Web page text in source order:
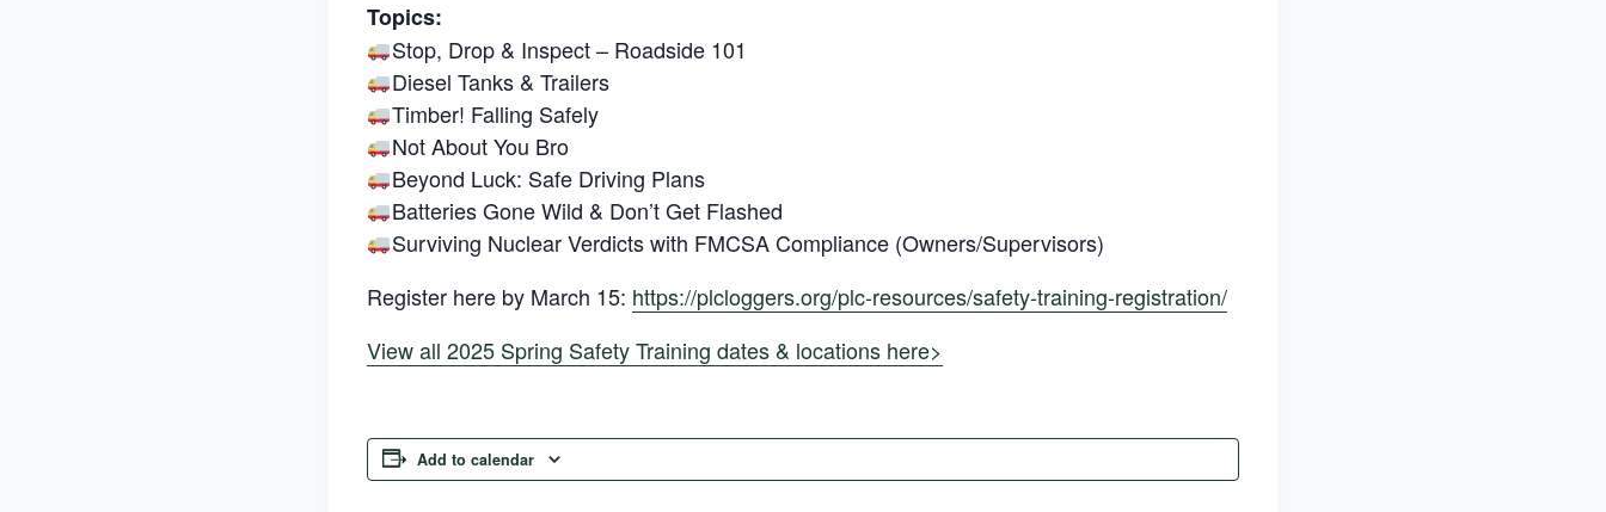
Topics:
Stop, Drop & Inspect – Roadside 101
Diesel Tanks & Trailers
Timber! Falling Safely
Not About You Bro
Beyond Luck: Safe Driving Plans
Batteries Gone Wild & Don’t Get Flashed
Surviving Nuclear Verdicts with FMCSA Compliance (Owners/Supervisors)
Register here by March 15: https://plcloggers.org/plc-resources/safety-training-registration/
View all 2025 Spring Safety Training dates & locations here>
Add to calendar